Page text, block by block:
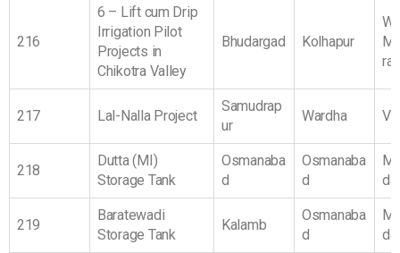
216
6 – Lift cum Drip
Irrigation Pilot
Projects in
Chikotra Valley
Bhudargad Kolhapur
ra
217 Lal-Nalla Project
Samudrap
ur
Wardha
218
Dutta (MI)
Storage Tank
Osmanaba
d
Osmanaba
d
da
219
Baratewadi
Storage Tank
Kalamb
Osmanaba
d
da